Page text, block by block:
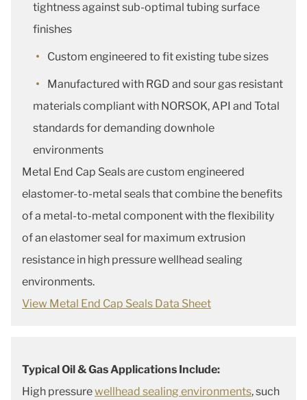
tightness against sub-optimal tubing surface
finishes
Custom engineered to fit existing tube sizes
Manufactured with RGD and sour gas resistant
materials compliant with NORSOK, API and Total
standards for demanding downhole
environments
Metal End Cap Seals are custom engineered
elastomer-to-metal seals that combine the benefits
of a metal-to-metal component with the flexibility
of an elastomer seal for maximum extrusion
resistance in high pressure wellhead sealing
environments.
View Metal End Cap Seals Data Sheet
Typical Oil & Gas Applications Include:
High pressurewellhead sealing environments, such